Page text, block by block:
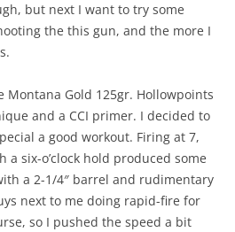
but next I want to try some
the this gun, and the more I
Gold 125gr. Hollowpoints
and a CCI primer. I decided to
a good workout. Firing at 7,
a six-o’clock hold produced some
a 2-1/4″ barrel and rudimentary
next to me doing rapid-fire for
so I pushed the speed a bit